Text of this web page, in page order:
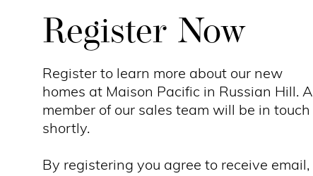
Register Now
Register to learn more about our new
homes at Maison Pacific in Russian Hill. A
member of our sales team will be in touch
shortly.
By registering you agree to receive email,